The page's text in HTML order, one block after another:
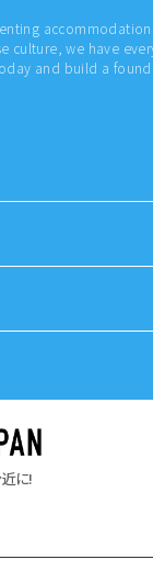
culture, we have
and build a
に!